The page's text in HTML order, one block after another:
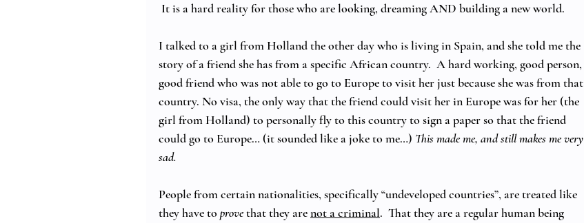
It is a hard reality for those who are looking, dreaming AND building a new world.
I talked to a girl from Holland the other day who is living in Spain, and she told me the
story of a friend she has from a specific African country.  A hard working, good person,
good friend who was not able to go to Europe to visit her just because she was from that
country. No visa, the only way that the friend could visit her in Europe was for her (the
girl from Holland) to personally fly to this country to sign a paper so that the friend
could go to Europe… (it sounded like a joke to me…) This made me, and still makes me very
sad.
People from certain nationalities, specifically “undeveloped countries”, are treated like
they have to prove that they are not a criminal.  That they are a regular human being